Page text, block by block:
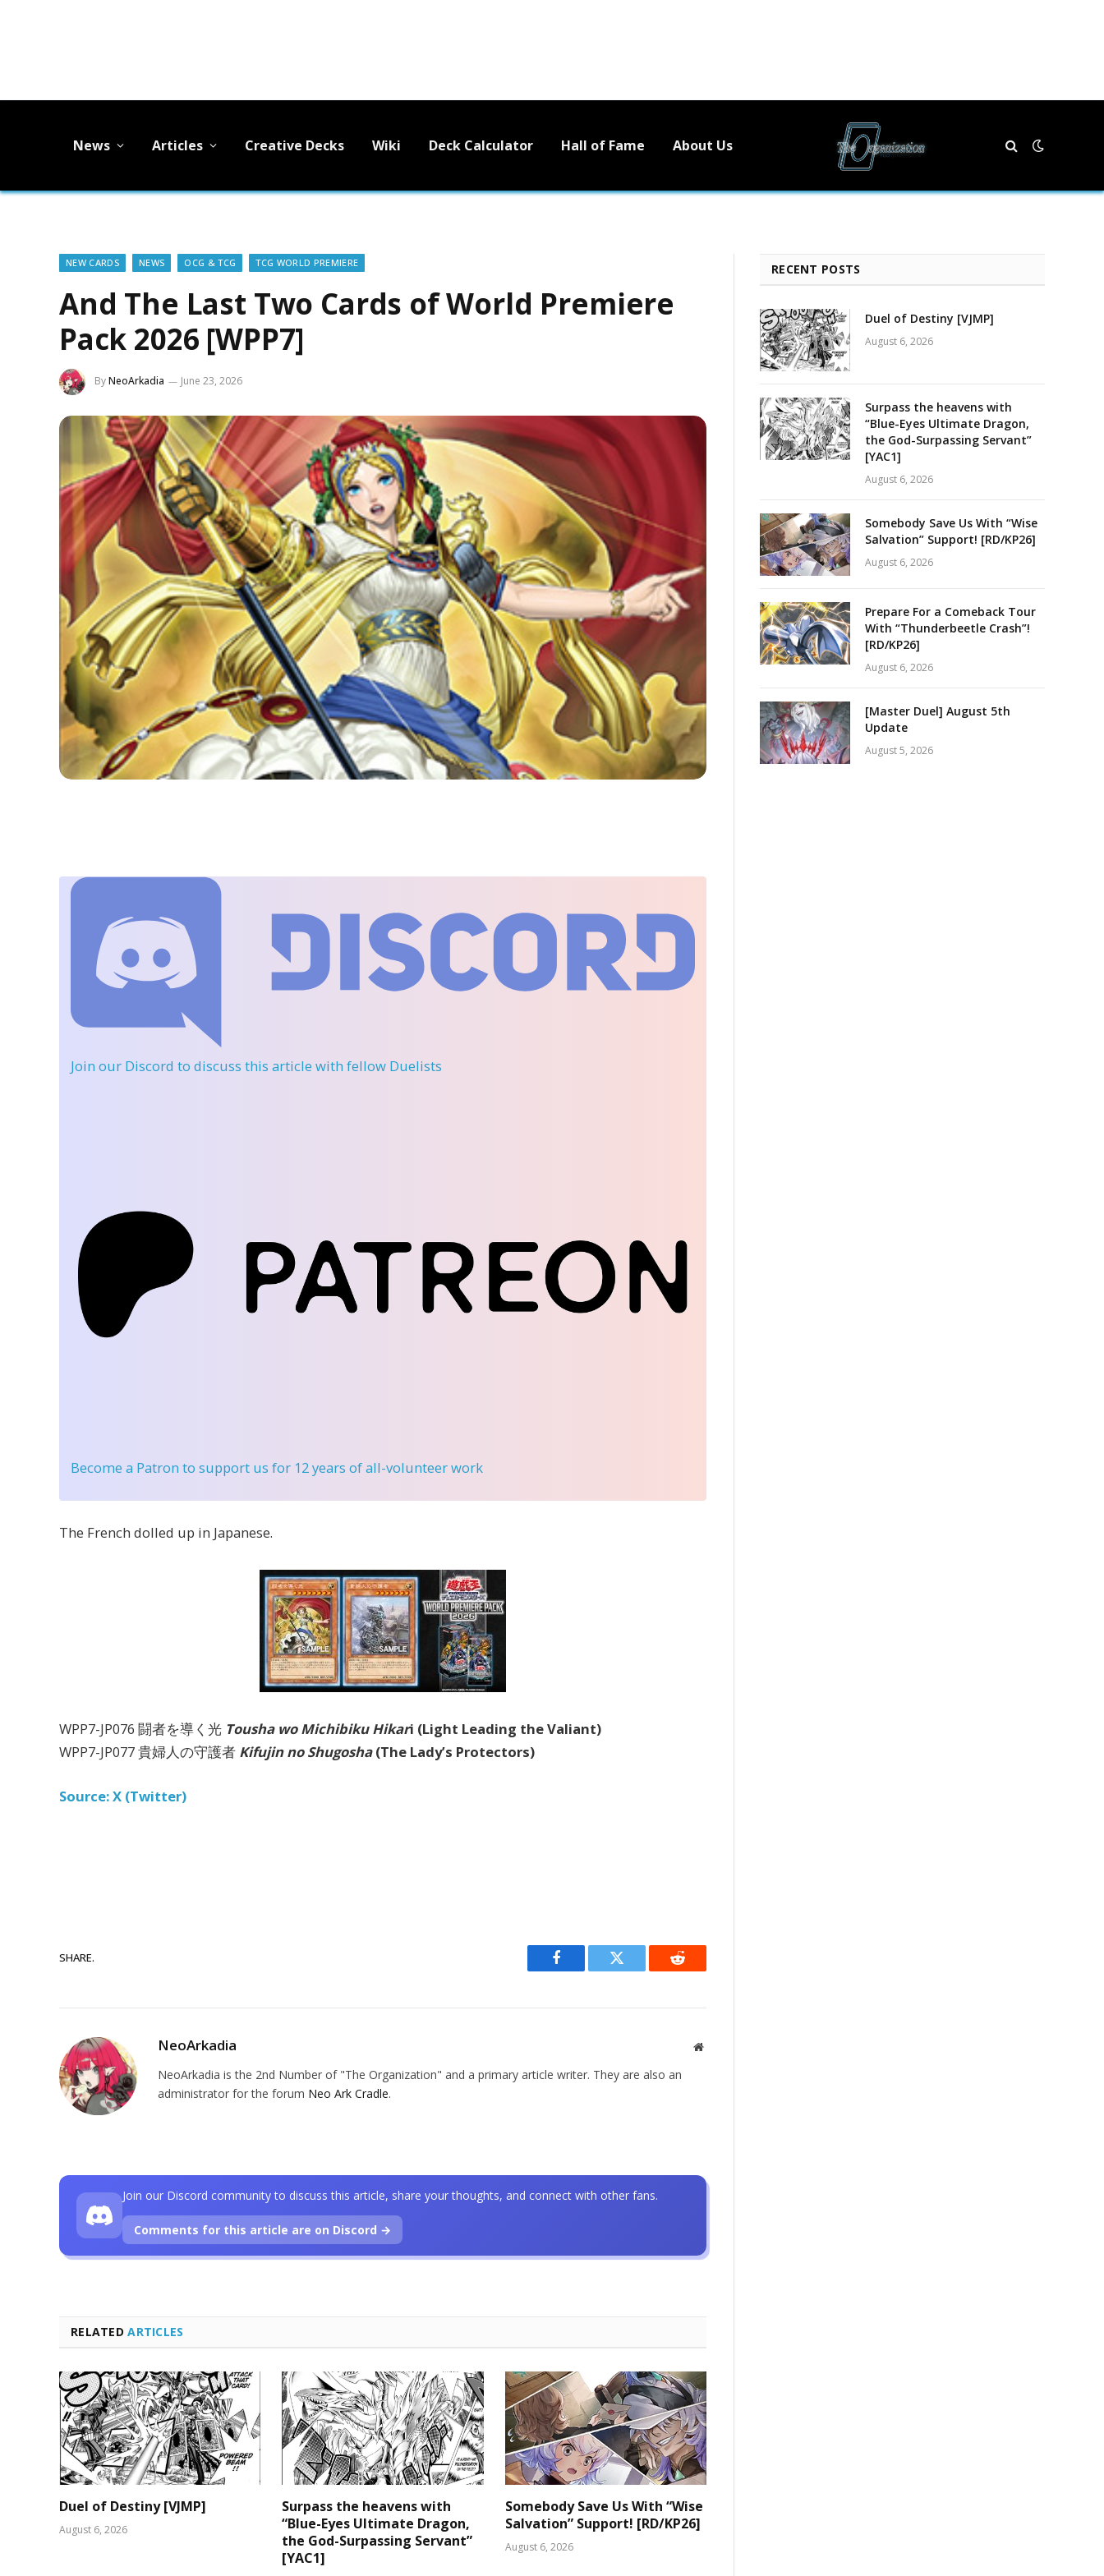
News Articles Creative Decks Wiki Deck Calculator Hall of Fame About Us
NEW CARDS NEWS OCG & TCG TCG WORLD PREMIERE
And The Last Two Cards of World Premiere
Pack 2026 [WPP7]
ByNeoArkadia June 23, 2026
Join our Discord to discuss this article with fellow Duelists
Become a Patron to support us for 12 years of all-volunteer work
The French dolled up in Japanese.
WPP7-JP076 闘者を導く光 Tousha wo Michibiku Hikari (Light Leading the Valiant)
WPP7-JP077 貴婦人の守護者 Kifujin no Shugosha(The Lady’s Protectors)
Source: X (Twitter)
SHARE.
Facebook Twitter Reddit
NeoArkadia Website
NeoArkadia is the 2nd Number of "The Organization" and a primary article writer. They are also an
administrator for the forum Neo Ark Cradle.
RELATEDARTICLES
Duel of Destiny [VJMP]
August 6, 2026
Surpass the heavens with
“Blue-Eyes Ultimate Dragon,
the God-Surpassing Servant”
[YAC1]
Somebody Save Us With “Wise
Salvation” Support! [RD/KP26]
August 6, 2026
Join our Discord community to discuss this article, share your thoughts, and connect with other fans.
Comments for this article are on Discord →
RECENT POSTS
Duel of Destiny [VJMP]
August 6, 2026
Surpass the heavens with
“Blue-Eyes Ultimate Dragon,
the God-Surpassing Servant”
[YAC1]
August 6, 2026
Somebody Save Us With “Wise
Salvation” Support! [RD/KP26]
August 6, 2026
Prepare For a Comeback Tour
With “Thunderbeetle Crash”!
[RD/KP26]
August 6, 2026
[Master Duel] August 5th
Update
August 5, 2026